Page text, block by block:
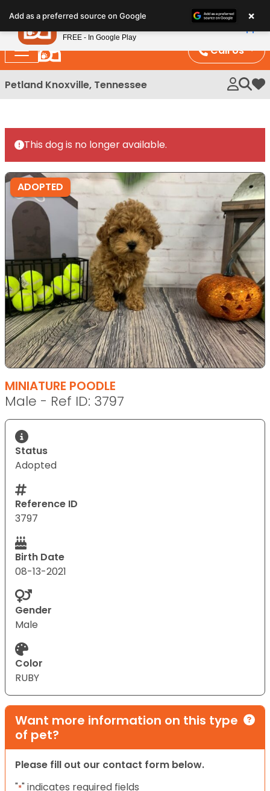
note:
This
website
includes
an
Call Us
Petland Knoxville, Tennessee My
This dog is no longer available.
ADOPTED
MINIATURE POODLE
Male - Ref ID: 3797
Status
Adopted
Reference ID
3797
Birth Date
08-13-2021
Gender
Male
Color
RUBY
Want more information on this type
of pet?
Please fill out our contact form below.
"*" indicates required fields
Add as a preferred source on Google ×
Petland
FREE - In Google Play